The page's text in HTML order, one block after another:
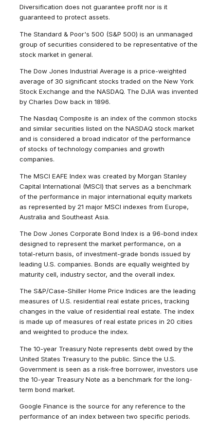
Diversification does not guarantee profit nor is it
guaranteed to protect assets.
The Standard & Poor's 500 (S&P 500) is an unmanaged
group of securities considered to be representative of the
stock market in general.
The Dow Jones Industrial Average is a price-weighted
average of 30 significant stocks traded on the New York
Stock Exchange and the NASDAQ. The DJIA was invented
by Charles Dow back in 1896.
The Nasdaq Composite is an index of the common stocks
and similar securities listed on the NASDAQ stock market
and is considered a broad indicator of the performance
of stocks of technology companies and growth
companies.
The MSCI EAFE Index was created by Morgan Stanley
Capital International (MSCI) that serves as a benchmark
of the performance in major international equity markets
as represented by 21 major MSCI indexes from Europe,
Australia and Southeast Asia.
The Dow Jones Corporate Bond Index is a 96-bond index
designed to represent the market performance, on a
total-return basis, of investment-grade bonds issued by
leading U.S. companies. Bonds are equally weighted by
maturity cell, industry sector, and the overall index.
The S&P/Case-Shiller Home Price Indices are the leading
measures of U.S. residential real estate prices, tracking
changes in the value of residential real estate. The index
is made up of measures of real estate prices in 20 cities
and weighted to produce the index.
The 10-year Treasury Note represents debt owed by the
United States Treasury to the public. Since the U.S.
Government is seen as a risk-free borrower, investors use
the 10-year Treasury Note as a benchmark for the long-
term bond market.
Google Finance is the source for any reference to the
performance of an index between two specific periods.